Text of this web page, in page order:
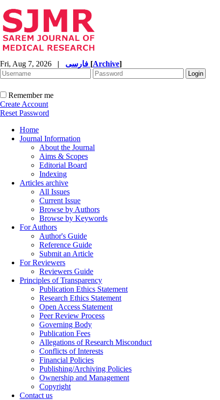
Fri, Aug 7, 2026 | [Archive]
Remember me
Create Account
Reset Password
Home
Journal Information
About the Journal
Aims & Scopes
Editorial Board
Indexing
Articles archive
All Issues
Current Issue
Browse by Authors
Browse by Keywords
For Authors
Author's Guide
Reference Guide
Submit an Article
For Reviewers
Reviewers Guide
Principles of Transparency
Publication Ethics Statement
Research Ethics Statement
Open Access Statement
Peer Review Process
Governing Body
Publication Fees
Allegations of Research Misconduct
Conflicts of Interests
Financial Policies
Publishing/Archiving Policies
Ownership and Management
Copyright
Contact us